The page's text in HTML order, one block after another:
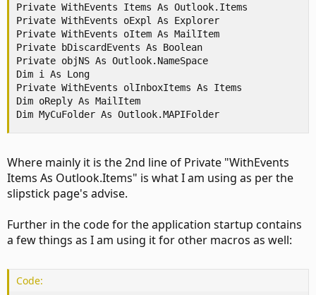
Private WithEvents Items As Outlook.Items
Private WithEvents oExpl As Explorer
Private WithEvents oItem As MailItem
Private bDiscardEvents As Boolean
Private objNS As Outlook.NameSpace
Dim i As Long
Private WithEvents olInboxItems As Items
Dim oReply As MailItem
Dim MyCuFolder As Outlook.MAPIFolder
Where mainly it is the 2nd line of Private "WithEvents
Items As Outlook.Items" is what I am using as per the
slipstick page's advise.
Further in the code for the application startup contains
a few things as I am using it for other macros as well:
Code: